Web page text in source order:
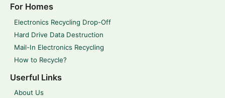
For Homes
Electronics Recycling Drop-Off
Hard Drive Data Destruction
Mail-In Electronics Recycling
How to Recycle?
Userful Links
About Us